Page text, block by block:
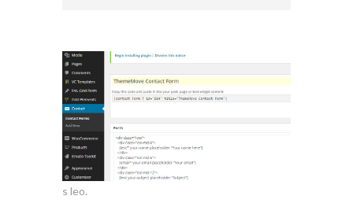
s leo.